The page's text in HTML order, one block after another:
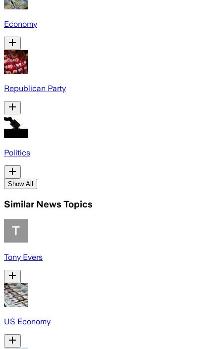
Economy
Republican Party
Politics
Show All
Similar News Topics
Tony Evers
US Economy